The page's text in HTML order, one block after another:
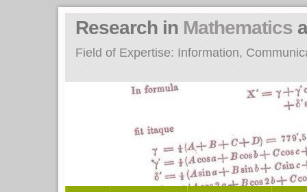
Field of Expertise: Information,
Research in Mathematics